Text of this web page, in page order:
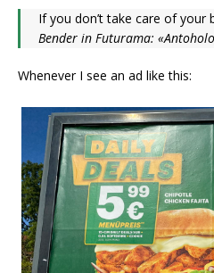
If you don’t take care of your
Bender in Futurama:
Whenever I see an ad like this: